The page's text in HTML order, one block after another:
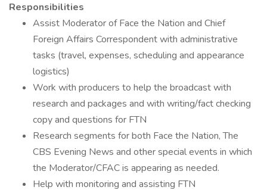
Responsibilities
Assist Moderator of Face the Nation and Chief
Foreign Affairs Correspondent with administrative
tasks (travel, expenses, scheduling and appearance
logistics)
Work with producers to help the broadcast with
research and packages and with writing/fact checking
copy and questions for FTN
Research segments for both Face the Nation, The
CBS Evening News and other special events in which
the Moderator/CFAC is appearing as needed.
Help with monitoring and assisting FTN